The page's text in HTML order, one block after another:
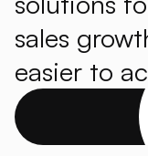
sales
easier to